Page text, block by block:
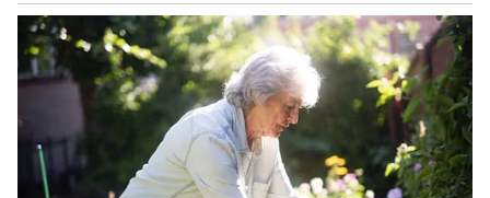
towards bulk movement through containers is
lowering fuel consumption, reducing
emissions and promoting cleaner logistics
while also reducing congestion on roads.
Railways Eyes Fly Ash Transportation